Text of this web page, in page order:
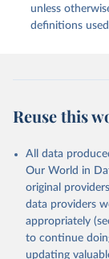
United
Affairs,
unless
definitions
Reuse this
All data
Our World in
original
data providers
appropriately
to continue
updating